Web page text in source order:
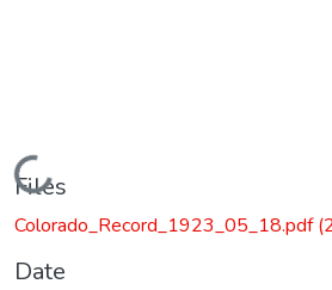
Loading...
Files
Colorado_Record_1923_05_18.pdf
Date